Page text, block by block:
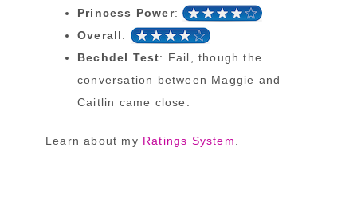
Princess Power:
Overall:
Bechdel Test: Fail, though the
conversation between Maggie and
Caitlin came close.
Learn about my Ratings System